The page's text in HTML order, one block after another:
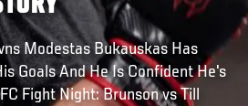
Modestas Bukauskas Has
Goals And He Is Confident He's
Fight Night: Brunson vs Till